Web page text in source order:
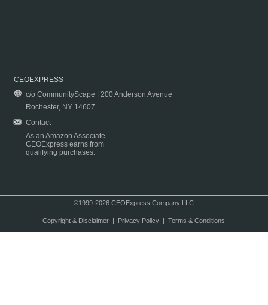
CEOEXPRESS
c/o CommunityScape | 200 Anderson Avenue
Rochester, NY 14607
Contact
As an Amazon Associate
CEOExpress earns from
qualifying purchases.
©1999-2026 CEOExpress Company LLC
Copyright & Disclaimer| Privacy Policy| Terms & Conditions